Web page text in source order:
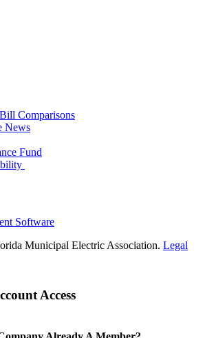
Comparisons
News
Fund
Software
Municipal Electric Association. Legal
Access